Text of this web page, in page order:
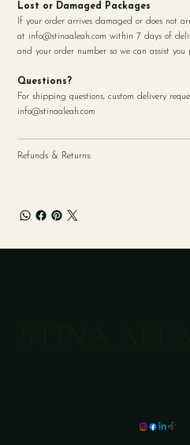
Lost or Damaged Packages
If your order arrives damaged or does not
at info@stinaaleah.com within 7 days of
and your order number so we can assist you
Questions?
For shipping questions, custom delivery
info@stinaaleah.com
Refunds & Returns: